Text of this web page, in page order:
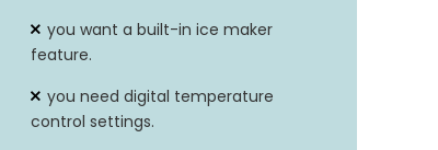
you want a built-in ice maker
feature.
you need digital temperature
control settings.